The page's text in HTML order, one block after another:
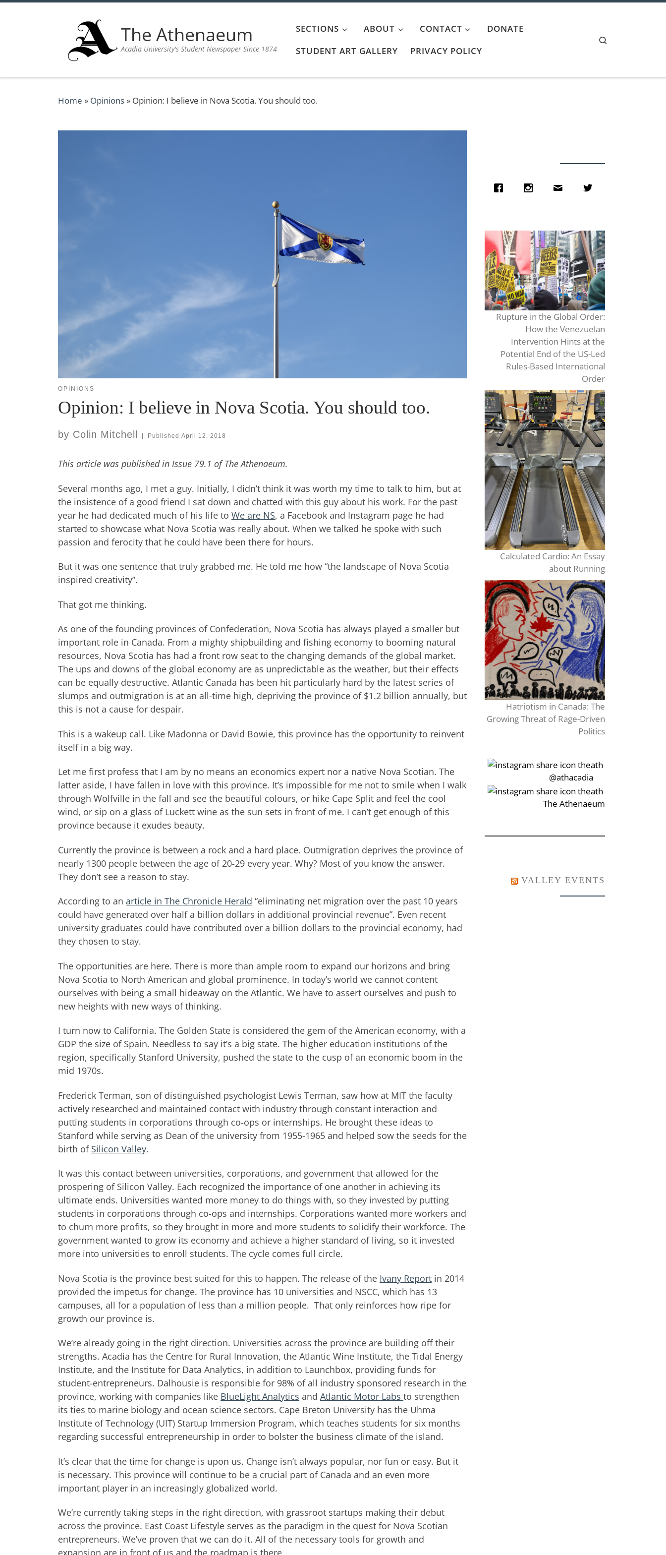
The Athenaeum
Acadia University's Student Newspaper Since 1874
SECTIONS ABOUT CONTACT
DONATE
STUDENT ART GALLERY
PRIVACY POLICY
Home » Opinions» Opinion: I believe in Nova Scotia. You should too.
OPINIONS
Opinion: I believe in Nova Scotia. You should too.
by Colin Mitchell Published April 12, 2018
This article was published in Issue 79.1 of The Athenaeum.
Several months ago, I met a guy. Initially, I didn’t think it was worth my time to talk to him, but at
the insistence of a good friend I sat down and chatted with this guy about his work. For the past
year he had dedicated much of his life to We are NS, a Facebook and Instagram page he had
started to showcase what Nova Scotia was really about. When we talked he spoke with such
passion and ferocity that he could have been there for hours.
But it was one sentence that truly grabbed me. He told me how “the landscape of Nova Scotia
inspired creativity”.
That got me thinking.
As one of the founding provinces of Confederation, Nova Scotia has always played a smaller but
important role in Canada. From a mighty shipbuilding and fishing economy to booming natural
resources, Nova Scotia has had a front row seat to the changing demands of the global market.
The ups and downs of the global economy are as unpredictable as the weather, but their effects
can be equally destructive. Atlantic Canada has been hit particularly hard by the latest series of
slumps and outmigration is at an all-time high, depriving the province of $1.2 billion annually, but
this is not a cause for despair.
This is a wakeup call. Like Madonna or David Bowie, this province has the opportunity to reinvent
itself in a big way.
Let me first profess that I am by no means an economics expert nor a native Nova Scotian. The
latter aside, I have fallen in love with this province. It’s impossible for me not to smile when I walk
through Wolfville in the fall and see the beautiful colours, or hike Cape Split and feel the cool
wind, or sip on a glass of Luckett wine as the sun sets in front of me. I can’t get enough of this
province because it exudes beauty.
Currently the province is between a rock and a hard place. Outmigration deprives the province of
nearly 1300 people between the age of 20-29 every year. Why? Most of you know the answer.
They don’t see a reason to stay.
According to an article in The Chronicle Herald “eliminating net migration over the past 10 years
could have generated over half a billion dollars in additional provincial revenue”. Even recent
university graduates could have contributed over a billion dollars to the provincial economy, had
they chosen to stay.
The opportunities are here. There is more than ample room to expand our horizons and bring
Nova Scotia to North American and global prominence. In today’s world we cannot content
ourselves with being a small hideaway on the Atlantic. We have to assert ourselves and push to
new heights with new ways of thinking.
I turn now to California. The Golden State is considered the gem of the American economy, with a
GDP the size of Spain. Needless to say it’s a big state. The higher education institutions of the
region, specifically Stanford University, pushed the state to the cusp of an economic boom in the
mid 1970s.
Frederick Terman, son of distinguished psychologist Lewis Terman, saw how at MIT the faculty
actively researched and maintained contact with industry through constant interaction and
putting students in corporations through co-ops or internships. He brought these ideas to
Stanford while serving as Dean of the university from 1955-1965 and helped sow the seeds for the
birth of Silicon Valley.
It was this contact between universities, corporations, and government that allowed for the
prospering of Silicon Valley. Each recognized the importance of one another in achieving its
ultimate ends. Universities wanted more money to do things with, so they invested by putting
students in corporations through co-ops and internships. Corporations wanted more workers and
to churn more profits, so they brought in more and more students to solidify their workforce. The
government wanted to grow its economy and achieve a higher standard of living, so it invested
more into universities to enroll students. The cycle comes full circle.
Nova Scotia is the province best suited for this to happen. The release of the Ivany Report in 2014
provided the impetus for change. The province has 10 universities and NSCC, which has 13
campuses, all for a population of less than a million people. That only reinforces how ripe for
growth our province is.
We’re already going in the right direction. Universities across the province are building off their
strengths. Acadia has the Centre for Rural Innovation, the Atlantic Wine Institute, the Tidal Energy
Institute, and the Institute for Data Analytics, in addition to Launchbox, providing funds for
student-entrepreneurs. Dalhousie is responsible for 98% of all industry sponsored research in the
province, working with companies like BlueLight Analytics and Atlantic Motor Labs to strengthen
its ties to marine biology and ocean science sectors. Cape Breton University has the Uhma
Institute of Technology (UIT) Startup Immersion Program, which teaches students for six months
regarding successful entrepreneurship in order to bolster the business climate of the island.
It’s clear that the time for change is upon us. Change isn’t always popular, nor fun or easy. But it
is necessary. This province will continue to be a crucial part of Canada and an even more
important player in an increasingly globalized world.
We’re currently taking steps in the right direction, with grassroot startups making their debut
across the province. East Coast Lifestyle serves as the paradigm in the quest for Nova Scotian
entrepreneurs. We’ve proven that we can do it. All of the necessary tools for growth and
expansion are in front of us and the roadmap is there.
Rupture in the Global Order:
How the Venezuelan
Intervention Hints at the
Potential End of the US-Led
Rules-Based International
Order
Calculated Cardio: An Essay
about Running
Hatriotism in Canada: The
Growing Threat of Rage-Driven
Politics
‎‏‏‎‎@athacadia
‎‏‏‎‎‏‎The Athenaeum
VALLEY EVENTS